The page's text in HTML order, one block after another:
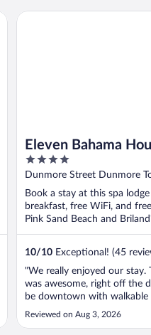
got to the island they ask
Eleven Bahama
4
out
5
Dunmore Street Dunmore
Book a stay at this spa
breakfast, free WiFi, and
Pink Sand Beach and
10/10 Exceptional! (45
"We really enjoyed our stay.
was awesome, right off the
be downtown with walkable
restaurants and shopping. It
to receive and park our golf
Reviewed on Aug 3, 2026
Eleven Bahama House